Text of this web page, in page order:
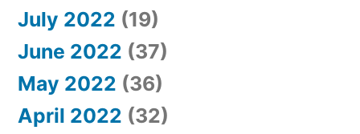
July 2022 (19)
June 2022 (37)
May 2022 (36)
April 2022 (32)